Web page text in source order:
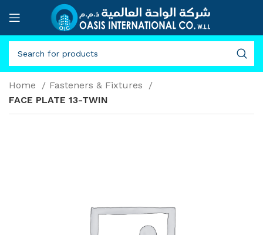
Home
Fasteners & Fixtures
FACE PLATE 13-TWIN